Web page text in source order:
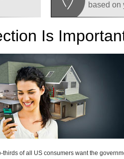
based on
Is
of all US consumers want the